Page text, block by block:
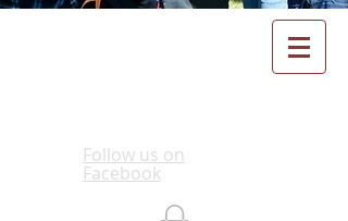
Follow us on
Facebook